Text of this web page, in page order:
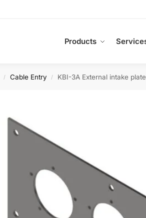
Products
/ Cable Entry / KBI-3A External intake